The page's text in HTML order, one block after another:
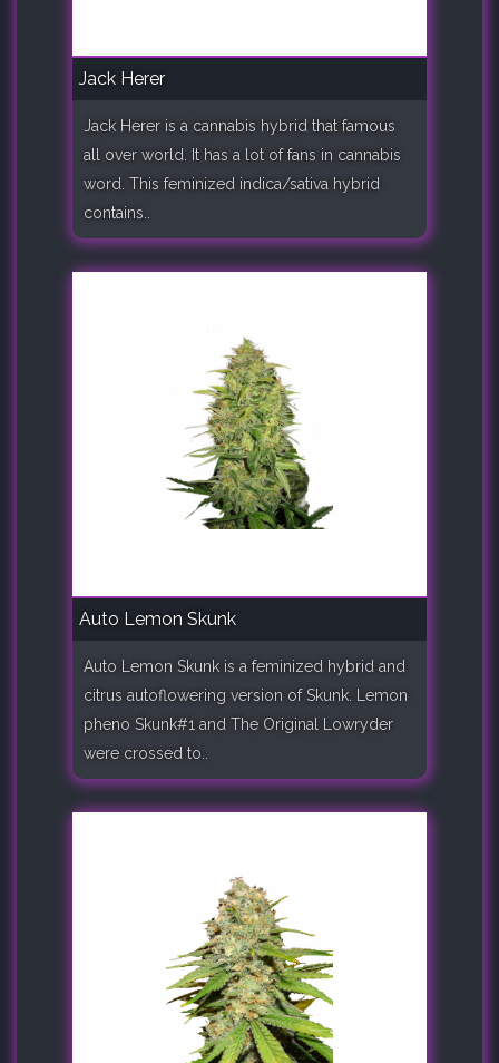
Jack Herer
Jack Herer is a cannabis hybrid that famous
all over world. It has a lot of fans in cannabis
word. This feminized indica/sativa hybrid
contains..
Auto Lemon Skunk
Auto Lemon Skunk is a feminized hybrid and
citrus autoflowering version of Skunk. Lemon
pheno Skunk#1 and The Original Lowryder
were crossed to..